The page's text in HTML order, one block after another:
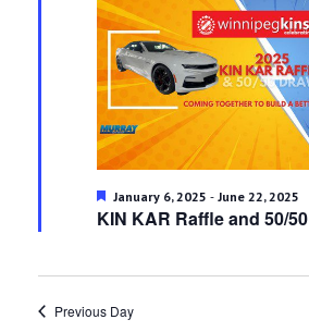
March
2025
KIN KAR Raffle and 50/50
Featured
January 6, 2025 - June 22, 2025
Previous Day